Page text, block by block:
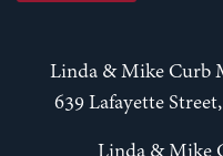
Linda & Mike Curb
639 Lafayette